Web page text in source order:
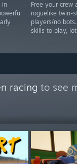
in
Free your crew
roguelike twin-
players/no
skills to play,
racing to see